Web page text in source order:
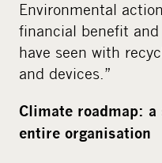
Environmental
financial benefit and
have seen with
and devices.”
Climate roadmap:
entire organisation